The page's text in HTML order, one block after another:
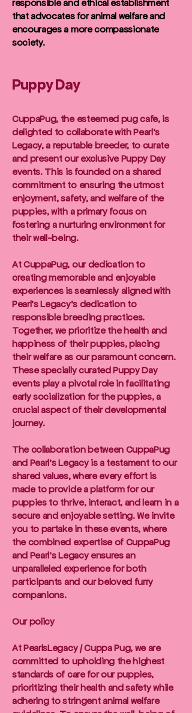
responsible and ethical establishment
that advocates for animal welfare and
encourages a more compassionate
society.
Puppy Day
CuppaPug, the esteemed pug cafe, is
delighted to collaborate with Pearl's
Legacy, a reputable breeder, to curate
and present our exclusive Puppy Day
events. This is founded on a shared
commitment to ensuring the utmost
enjoyment, safety, and welfare of the
puppies, with a primary focus on
fostering a nurturing environment for
their well-being.
At CuppaPug, our dedication to
creating memorable and enjoyable
experiences is seamlessly aligned with
Pearl's Legacy's dedication to
responsible breeding practices.
Together, we prioritize the health and
happiness of their puppies, placing
their welfare as our paramount concern.
These specially curated Puppy Day
events play a pivotal role in facilitating
early socialization for the puppies, a
crucial aspect of their developmental
journey.
The collaboration between CuppaPug
and Pearl's Legacy is a testament to our
shared values, where every effort is
made to provide a platform for our
puppies to thrive, interact, and learn in a
secure and enjoyable setting. We invite
you to partake in these events, where
the combined expertise of CuppaPug
and Pearl's Legacy ensures an
unparalleled experience for both
participants and our beloved furry
companions.
Our policy
At PearlsLegacy / Cuppa Pug, we are
committed to upholding the highest
standards of care for our puppies,
prioritizing their health and safety while
adhering to stringent animal welfare